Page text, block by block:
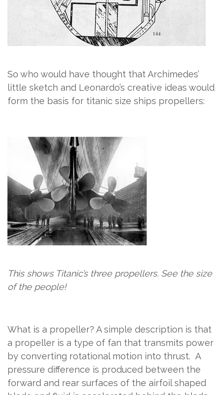
So who would have thought that Archimedes’
little sketch and Leonardo’s creative ideas would
form the basis for titanic size ships propellers:
This shows Titanic’s three propellers. See the size
of the people!
What is a propeller? A simple description is that
a propeller is a type of fan that transmits power
by converting rotational motion into thrust. A
pressure difference is produced between the
forward and rear surfaces of the airfoil shaped